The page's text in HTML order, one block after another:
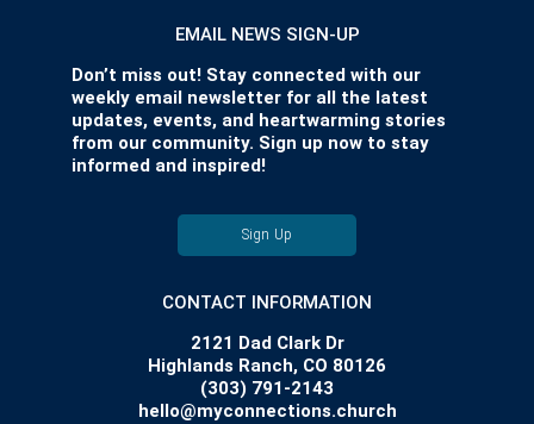
EMAIL NEWS SIGN-UP
Don’t miss out! Stay connected with our
weekly email newsletter for all the latest
updates, events, and heartwarming stories
from our community. Sign up now to stay
informed and inspired!
Sign Up
CONTACT INFORMATION
2121 Dad Clark Dr
Highlands Ranch, CO 80126
(303) 791-2143
hello@myconnections.church